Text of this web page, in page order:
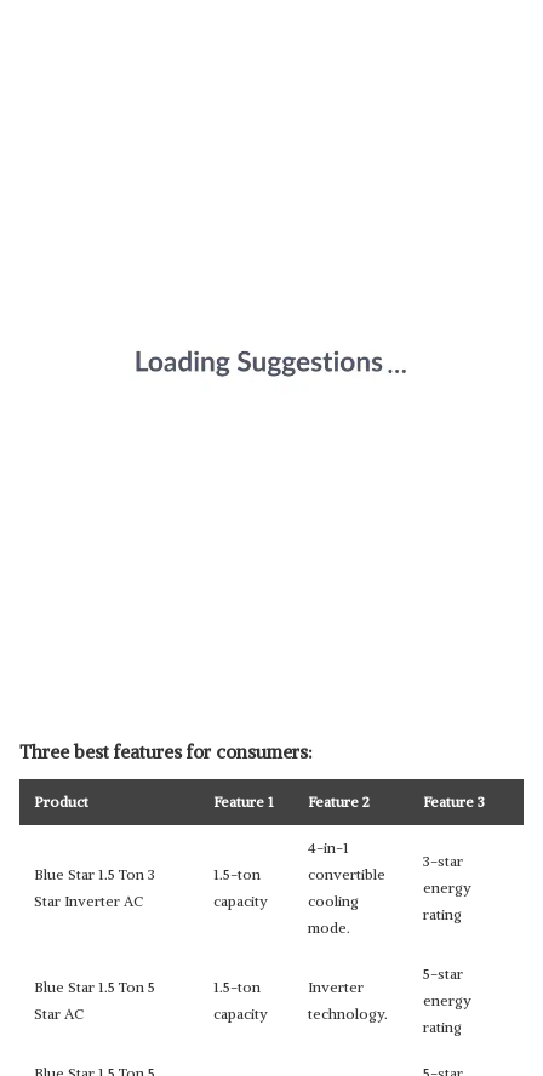
Three best features for consumers:
Product Feature 1 Feature 2 Feature 3
Blue Star 1.5 Ton 3
Star Inverter AC
1.5-ton
capacity
4-in-1
convertible
cooling
mode.
3-star
energy
rating
Blue Star 1.5 Ton 5
Star AC
1.5-ton
capacity
Inverter
technology.
5-star
energy
rating